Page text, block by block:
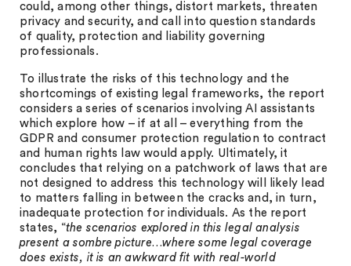
could, among other things, distort markets, threaten
privacy and security, and call into question standards
of quality, protection and liability governing
professionals.
To illustrate the risks of this technology and the
shortcomings of existing legal frameworks, the report
considers a series of scenarios involving AI assistants
which explore how – if at all – everything from the
GDPR and consumer protection regulation to contract
and human rights law would apply. Ultimately, it
concludes that relying on a patchwork of laws that are
not designed to address this technology will likely lead
to matters falling in between the cracks and, in turn,
inadequate protection for individuals. As the report
states, “the scenarios explored in this legal analysis
present a sombre picture…where some legal coverage
does exists, it is an awkward fit with real-world